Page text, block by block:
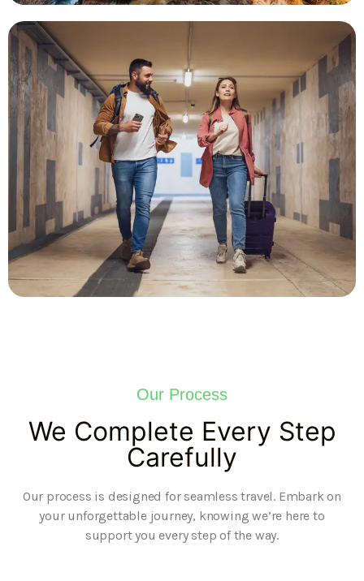
Our Process
We Complete Every Step
Carefully
Our process is designed for seamless travel. Embark on
your unforgettable journey, knowing we’re here to
support you every step of the way.